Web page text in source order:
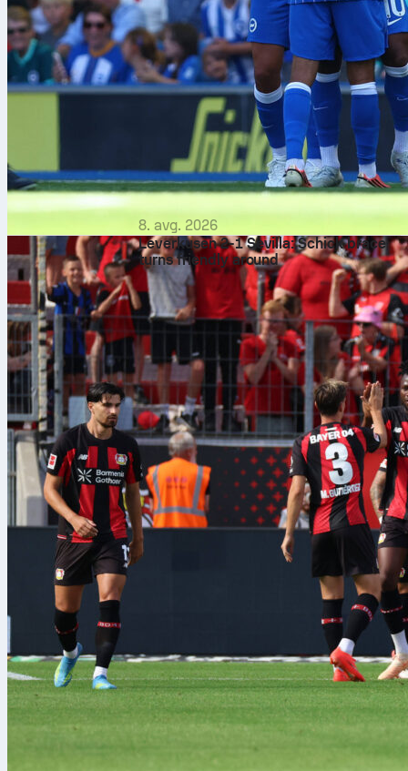
8. avg. 2026
Leverkusen 2-1 Sevilla: Schick brace
turns friendly around